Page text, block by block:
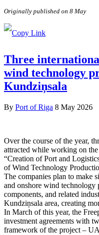
Originally published on 8 May
Three
wind technology
Kundziņsala
By Port of Riga 8 May 2026
Over the course of the year,
attracted while working on
“Creation of Port and
of Wind Technology
The companies plan to make
and onshore wind
components, and related
Kundziņsala area, creating
In March of this year, the
investment agreements with
framework of the project –